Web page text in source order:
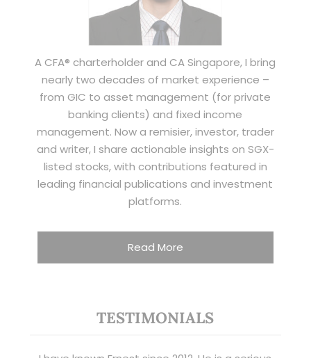
A CFA® charterholder and CA Singapore, I bring
nearly two decades of market experience –
from GIC to asset management (for private
banking clients) and fixed income
management. Now a remisier, investor, trader
and writer, I share actionable insights on SGX-
listed stocks, with contributions featured in
leading financial publications and investment
platforms.
Read More
TESTIMONIALS